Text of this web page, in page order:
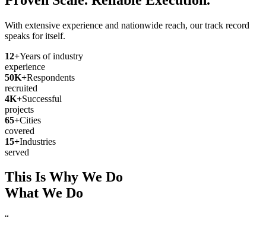
With extensive experience and nationwide reach, our track record
speaks for itself.
12+Years of industry
experience
50K+Respondents
recruited
4K+Successful
projects
65+Cities
covered
15+Industries
served
This Is Why We Do
What We Do
“